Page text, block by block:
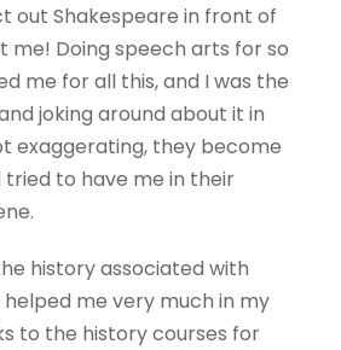
out Shakespeare in front of
me! Doing speech arts for so
me for all this, and I was the
joking around about it in
exaggerating, they become
tried to have me in their
history associated with
me very much in my
to the history courses for